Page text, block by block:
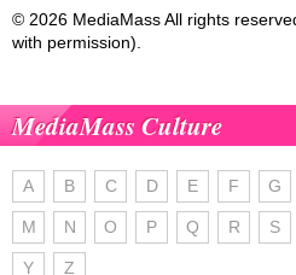
© 2026 MediaMass All rights
with permission).
MediaMass Culture
A B C D E F G
M N O P Q R S
Y Z